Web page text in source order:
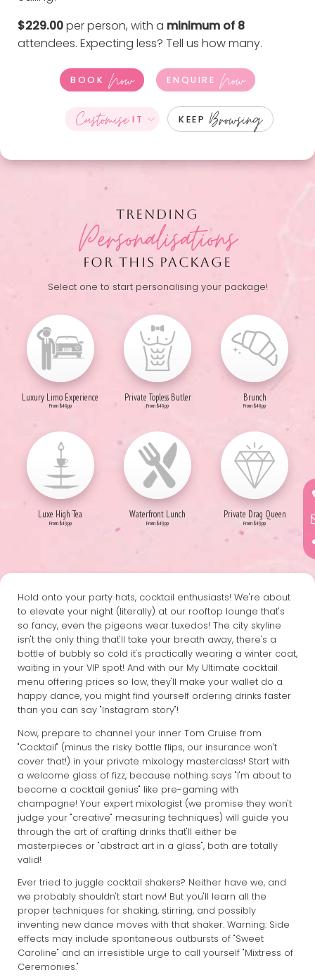
$229.00per person, with a minimum of 8
attendees. Expecting less? Tell us how many.
BOOK Now ENQUIRE Now
CustomiseIT KEEP Browsing
TRENDING
Personalisations
FOR THIS PACKAGE
Select one to start personalising your package!
Luxury Limo Experience
From $49pp
Private Topless Butler
From $49pp
Brunch
From $49pp
Luxe High Tea
From $49pp
Waterfront Lunch
From $49pp
Private Drag Queen
From $49pp
Hold onto your party hats, cocktail enthusiasts! We're about
to elevate your night (literally) at our rooftop lounge that's
so fancy, even the pigeons wear tuxedos! The city skyline
isn't the only thing that'll take your breath away, there's a
bottle of bubbly so cold it's practically wearing a winter coat,
waiting in your VIP spot! And with our My Ultimate cocktail
menu offering prices so low, they'll make your wallet do a
happy dance, you might find yourself ordering drinks faster
than you can say "Instagram story"!
Now, prepare to channel your inner Tom Cruise from
"Cocktail" (minus the risky bottle flips, our insurance won't
cover that!) in your private mixology masterclass! Start with
a welcome glass of fizz, because nothing says "I'm about to
become a cocktail genius" like pre-gaming with
champagne! Your expert mixologist (we promise they won't
judge your "creative" measuring techniques) will guide you
through the art of crafting drinks that'll either be
masterpieces or "abstract art in a glass", both are totally
valid!
Ever tried to juggle cocktail shakers? Neither have we, and
we probably shouldn't start now! But you'll learn all the
proper techniques for shaking, stirring, and possibly
inventing new dance moves with that shaker. Warning: Side
effects may include spontaneous outbursts of "Sweet
Caroline" and an irresistible urge to call yourself "Mixtress of
Ceremonies."